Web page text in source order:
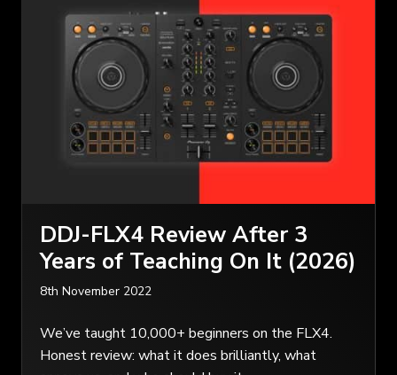
DDJ-FLX4 Review After 3
Years of Teaching On It (2026)
8th November 2022
We’ve taught 10,000+ beginners on the FLX4.
Honest review: what it does brilliantly, what